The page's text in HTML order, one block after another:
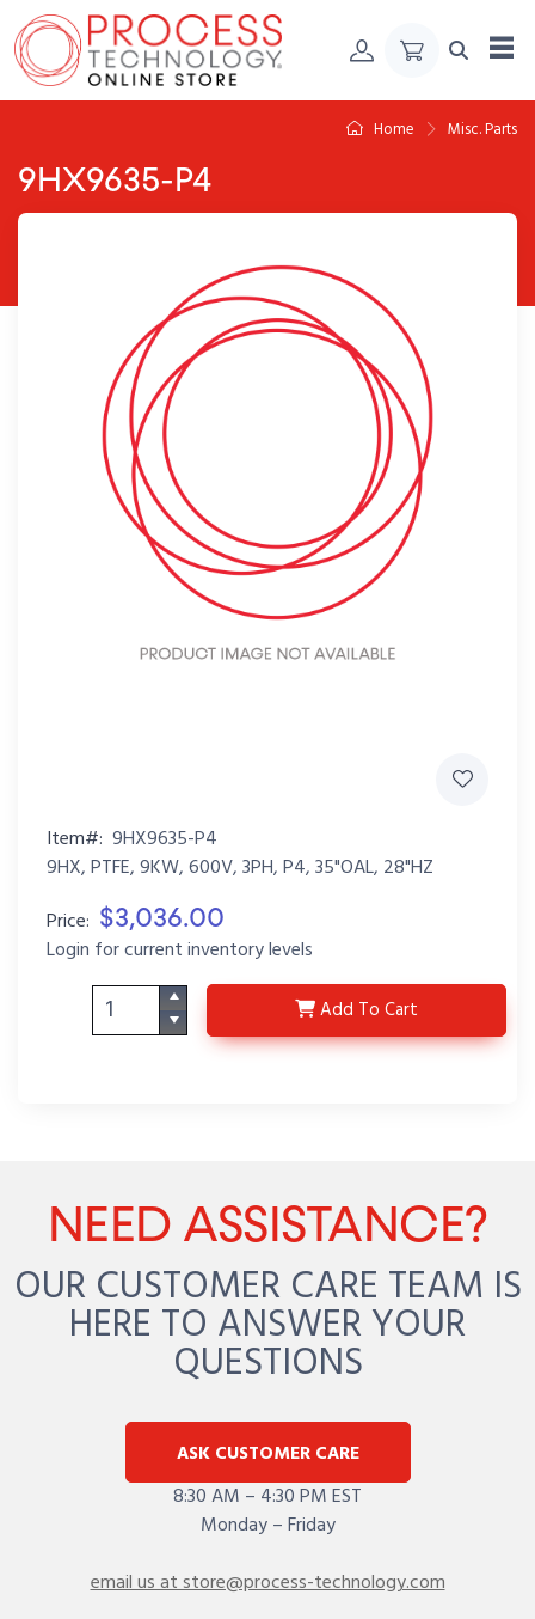
Skip to Content
Home Misc. Parts
9HX9635-P4
Item#: 9HX9635-P4
9HX, PTFE, 9KW, 600V, 3PH, P4, 35"OAL, 28"HZ
Price: $3,036.00
Login for current inventory levels
Add 9HX9635-P4
To Cart
NEED ASSISTANCE?
OUR CUSTOMER CARE TEAM IS
HERE TO ANSWER YOUR
QUESTIONS
ASK CUSTOMER CARE
8:30 AM – 4:30 PM EST
Monday – Friday
email us at store@process-technology.com